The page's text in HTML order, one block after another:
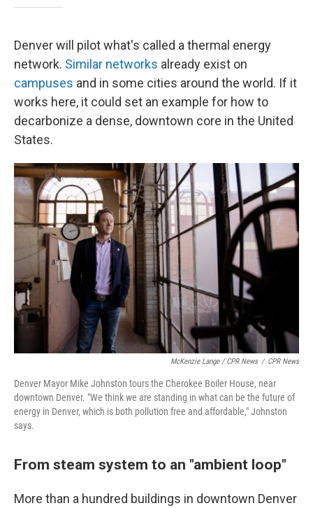
Denver will pilot what's called a thermal energy
network. Similar networks already exist on
campuses and in some cities around the world. If it
works here, it could set an example for how to
decarbonize a dense, downtown core in the United
States.
McKenzie Lange / CPR News / CPR News
Denver Mayor Mike Johnston tours the Cherokee Boiler House, near
downtown Denver. "We think we are standing in what can be the future of
energy in Denver, which is both pollution free and affordable," Johnston
says.
From steam system to an "ambient loop"
More than a hundred buildings in downtown Denver